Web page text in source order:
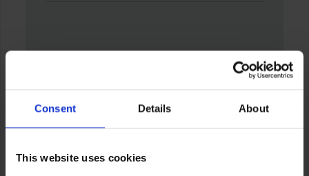
Consent Details About
This website uses cookies